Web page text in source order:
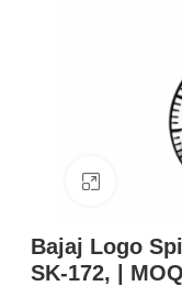
Click
Bajaj Logo
SK-172, |